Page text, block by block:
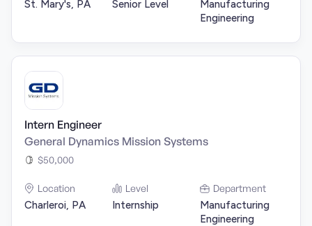
St. Mary's, PA Senior Level
Manufacturing
Engineering
Intern Engineer
General Dynamics Mission Systems
$50,000
Location
Charleroi, PA
Level
Internship
Department
Manufacturing
Engineering